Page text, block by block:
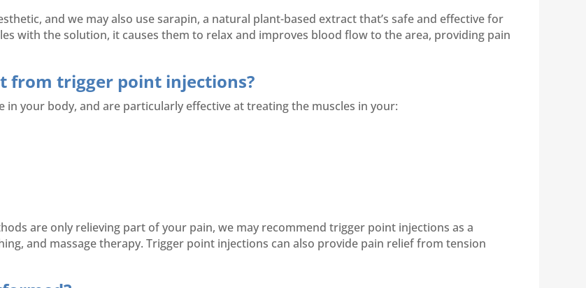
and we may also use sarapin, a natural plant-based extract that’s safe and effective for
with the solution, it causes them to relax and improves blood flow to the area, providing pain
from trigger point injections?
your body, and are particularly effective at treating the muscles in your:
are only relieving part of your pain, we may recommend trigger point injections as a
and massage therapy. Trigger point injections can also provide pain relief from tension